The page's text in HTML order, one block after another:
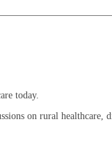
today.
on rural